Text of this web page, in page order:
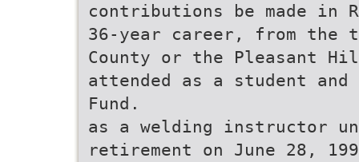
contributions be made in
36-year career, from the
County or the Pleasant
attended as a student and
Fund.
as a welding instructor
retirement on June 28,